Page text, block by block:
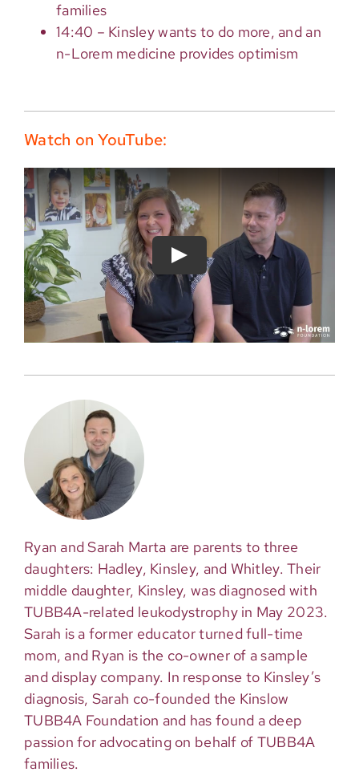
families
14:40 – Kinsley wants to do more, and an
n-Lorem medicine provides optimism
Watch on YouTube:
Ryan and Sarah Marta are parents to three
daughters: Hadley, Kinsley, and Whitley. Their
middle daughter, Kinsley, was diagnosed with
TUBB4A-related leukodystrophy in May 2023.
Sarah is a former educator turned full-time
mom, and Ryan is the co-owner of a sample
and display company. In response to Kinsley’s
diagnosis, Sarah co-founded the Kinslow
TUBB4A Foundation and has found a deep
passion for advocating on behalf of TUBB4A
families.